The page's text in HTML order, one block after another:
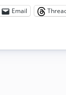
Email